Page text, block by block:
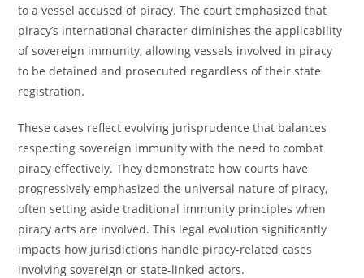
to a vessel accused of piracy. The court emphasized that
piracy’s international character diminishes the applicability
of sovereign immunity, allowing vessels involved in piracy
to be detained and prosecuted regardless of their state
registration.
These cases reflect evolving jurisprudence that balances
respecting sovereign immunity with the need to combat
piracy effectively. They demonstrate how courts have
progressively emphasized the universal nature of piracy,
often setting aside traditional immunity principles when
piracy acts are involved. This legal evolution significantly
impacts how jurisdictions handle piracy-related cases
involving sovereign or state-linked actors.